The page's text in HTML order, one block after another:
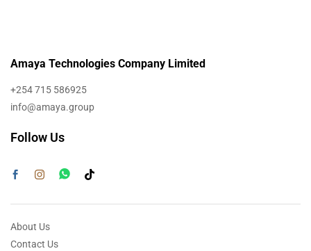
Amaya Technologies Company Limited
+254 715 586925
info@amaya.group
Follow Us
About Us
Contact Us